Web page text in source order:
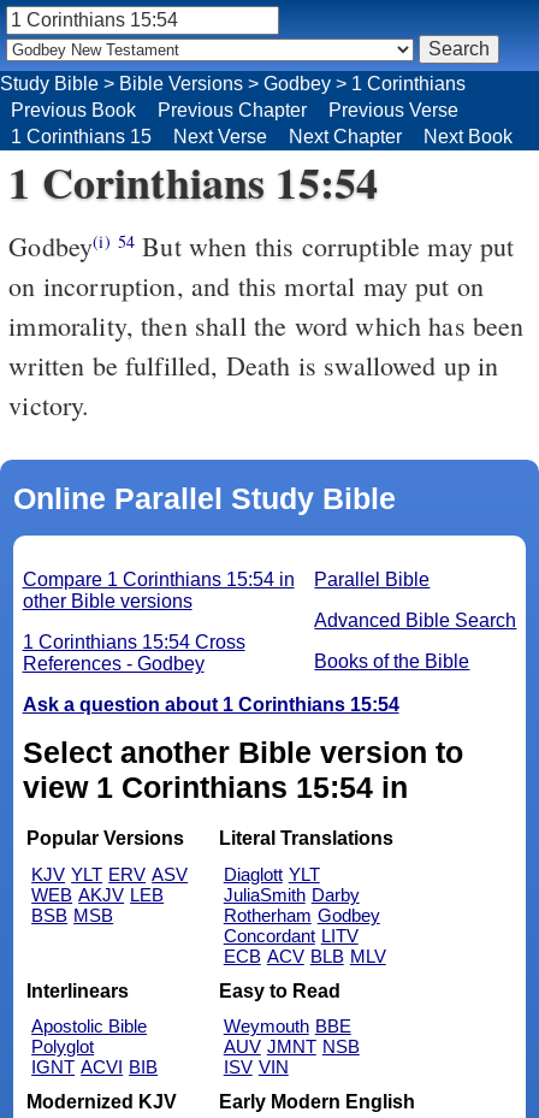
Study Bible > Bible Versions > Godbey > 1 Corinthians
Previous Book
Previous Chapter
Previous Verse
1 Corinthians 15
Next Verse Next Chapter Next Book
1 Corinthians 15:54
Godbey(i) 54 But when this corruptible may put
on incorruption, and this mortal may put on
immorality, then shall the word which has been
written be fulfilled, Death is swallowed up in
victory.
Online Parallel Study Bible
Parallel Bible
Advanced Bible Search
Books of the Bible
Compare 1 Corinthians 15:54 in
other Bible versions
1 Corinthians 15:54 Cross
References - Godbey
Ask a question about 1 Corinthians 15:54
Select another Bible version to
view 1 Corinthians 15:54 in
Popular Versions
KJV YLT ERV ASV
WEB AKJV LEB
BSB MSB
Literal Translations
Diaglott YLT
JuliaSmith Darby
Rotherham Godbey
Concordant LITV
ECB ACV BLB MLV
Interlinears
Apostolic Bible
Polyglot
IGNT ACVI BIB
Easy to Read
Weymouth BBE
AUV JMNT NSB
ISV VIN
Modernized KJV
Early Modern English